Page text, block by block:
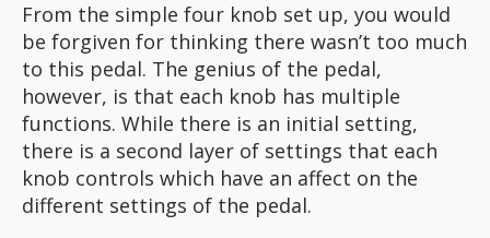
From the simple four knob set up, you would
be forgiven for thinking there wasn’t too much
to this pedal. The genius of the pedal,
however, is that each knob has multiple
functions. While there is an initial setting,
there is a second layer of settings that each
knob controls which have an affect on the
different settings of the pedal.